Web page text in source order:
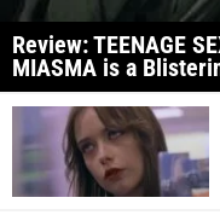
Review: TEENAGE
MIASMA is a